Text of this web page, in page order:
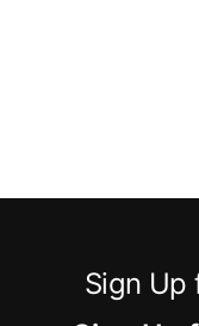
Sign Up